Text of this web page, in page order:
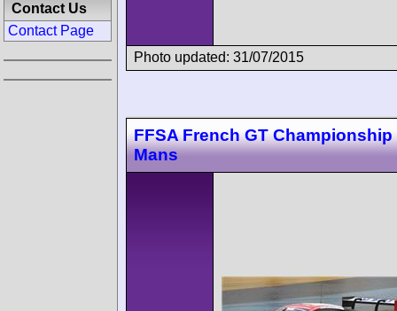
Photo updated: 31/07/2015
FFSA French GT Championship
Mans
Contact Us
Contact Page